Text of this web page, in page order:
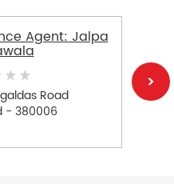
Agent: Jalpa
Road
- 380006